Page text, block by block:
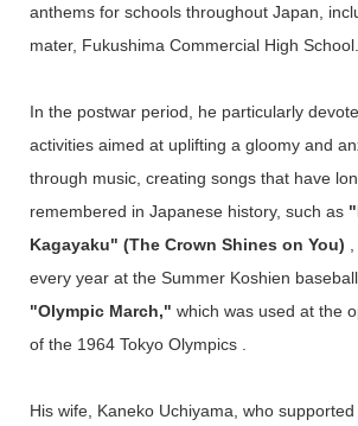
anthems for schools throughout Japan,
mater, Fukushima Commercial High School.
In the postwar period, he particularly
activities aimed at uplifting a gloomy and
through music, creating songs that have
remembered in Japanese history, such as
Kagayaku" (The Crown Shines on You)
every year at the Summer Koshien
"Olympic March," which was used at the
of the 1964 Tokyo Olympics .
His wife, Kaneko Uchiyama, who